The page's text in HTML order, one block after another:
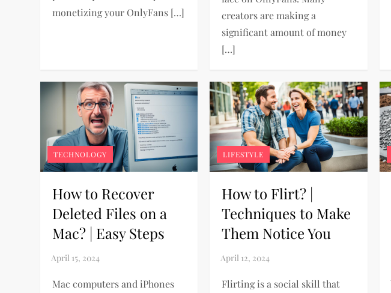
monetizing your OnlyFans […]
creators are making a
significant amount of money
[…]
TECHNOLOGY
How to Recover
Deleted Files on a
Mac? | Easy Steps
Mac computers and iPhones
LIFESTYLE
How to Flirt? |
Techniques to Make
Them Notice You
Flirting is a social skill that